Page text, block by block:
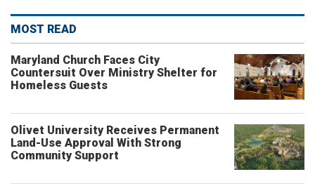
MOST READ
Maryland Church Faces City
Countersuit Over Ministry Shelter for
Homeless Guests
Olivet University Receives Permanent
Land-Use Approval With Strong
Community Support